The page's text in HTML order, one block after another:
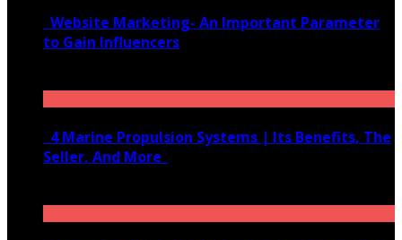
Website Marketing- An Important Parameter
to Gain Influencers
4 Marine Propulsion Systems | Its Benefits, The
Seller, And More